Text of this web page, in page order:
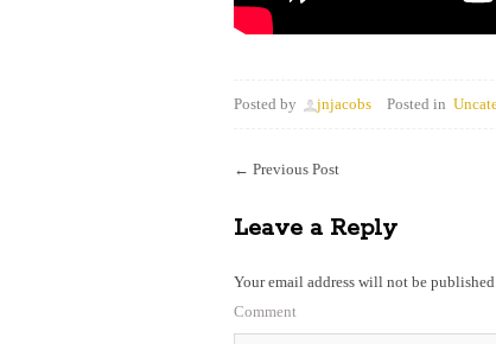
Posted by jnjacobs Posted in
← Previous Post
Leave a Reply
Your email address will not be
Comment